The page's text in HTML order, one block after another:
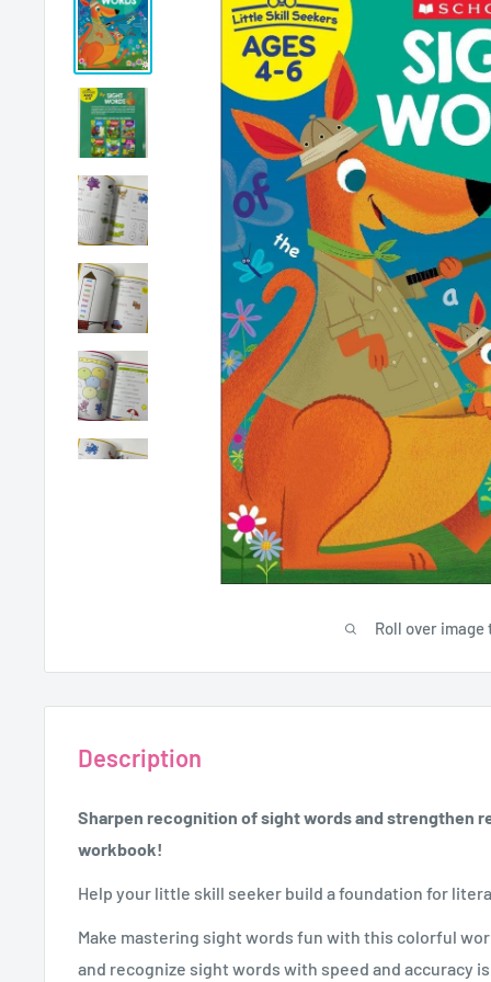
Roll over image
Description
Sharpen recognition of sight words and strengthen
workbook!
Help your little skill seeker build a foundation for
Make mastering sight words fun with this colorful
and recognize sight words with speed and accuracy